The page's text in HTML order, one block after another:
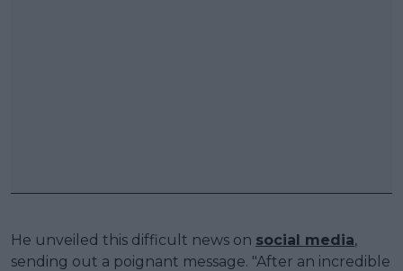
He unveiled this difficult news on social media,
sending out a poignant message. "After an incredible